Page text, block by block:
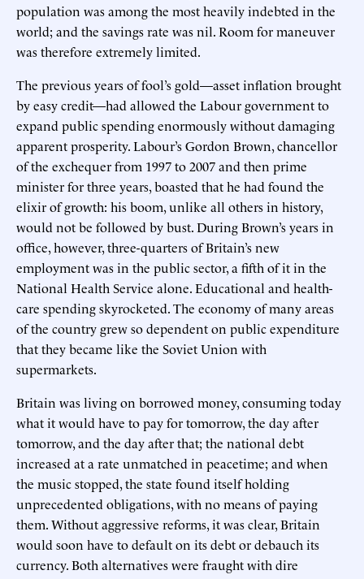
population was among the most heavily indebted in the
world; and the savings rate was nil. Room for maneuver
was therefore extremely limited.
The previous years of fool’s gold—asset inflation brought
by easy credit—had allowed the Labour government to
expand public spending enormously without damaging
apparent prosperity. Labour’s Gordon Brown, chancellor
of the exchequer from 1997 to 2007 and then prime
minister for three years, boasted that he had found the
elixir of growth: his boom, unlike all others in history,
would not be followed by bust. During Brown’s years in
office, however, three-quarters of Britain’s new
employment was in the public sector, a fifth of it in the
National Health Service alone. Educational and health-
care spending skyrocketed. The economy of many areas
of the country grew so dependent on public expenditure
that they became like the Soviet Union with
supermarkets.
Britain was living on borrowed money, consuming today
what it would have to pay for tomorrow, the day after
tomorrow, and the day after that; the national debt
increased at a rate unmatched in peacetime; and when
the music stopped, the state found itself holding
unprecedented obligations, with no means of paying
them. Without aggressive reforms, it was clear, Britain
would soon have to default on its debt or debauch its
currency. Both alternatives were fraught with dire